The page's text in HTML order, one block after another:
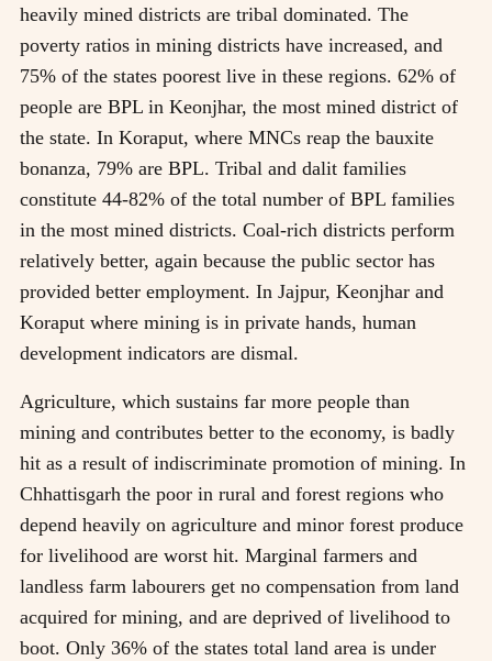
heavily mined districts are tribal dominated. The
poverty ratios in mining districts have increased, and
75% of the states poorest live in these regions. 62% of
people are BPL in Keonjhar, the most mined district of
the state. In Koraput, where MNCs reap the bauxite
bonanza, 79% are BPL. Tribal and dalit families
constitute 44-82% of the total number of BPL families
in the most mined districts. Coal-rich districts perform
relatively better, again because the public sector has
provided better employment. In Jajpur, Keonjhar and
Koraput where mining is in private hands, human
development indicators are dismal.
Agriculture, which sustains far more people than
mining and contributes better to the economy, is badly
hit as a result of indiscriminate promotion of mining. In
Chhattisgarh the poor in rural and forest regions who
depend heavily on agriculture and minor forest produce
for livelihood are worst hit. Marginal farmers and
landless farm labourers get no compensation from land
acquired for mining, and are deprived of livelihood to
boot. Only 36% of the states total land area is under